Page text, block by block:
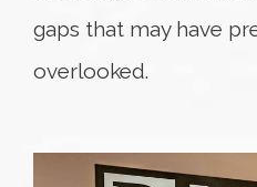
gaps that may have
overlooked.